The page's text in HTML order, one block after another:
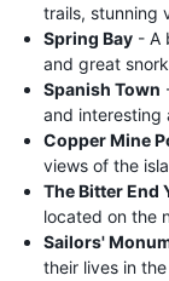
trails, stunning
Spring Bay - A
and great
Spanish Town
and interesting
Copper Mine
views of the
The Bitter End
located on the
Sailors'
their lives in